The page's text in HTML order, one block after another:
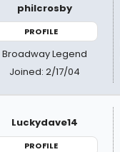
philcrosby
PROFILE
Broadway Legend
Joined: 2/17/04
Luckydave14
PROFILE